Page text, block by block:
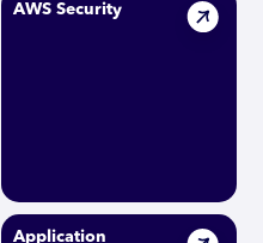
AWS Security
Application